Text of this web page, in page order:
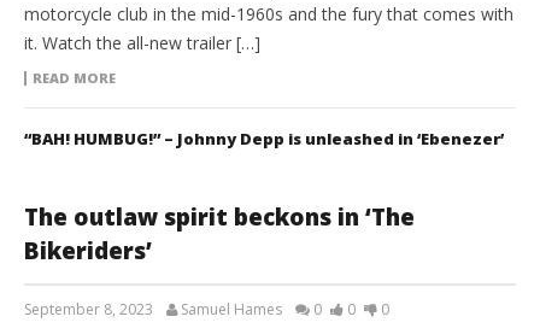
motorcycle club in the mid-1960s and the fury that comes with
it. Watch the all-new trailer […]
READ MORE
“BAH! HUMBUG!” – Johnny Depp is unleashed in ‘Ebenezer’
The outlaw spirit beckons in ‘The
Bikeriders’
September 8, 2023 Samuel Hames 0 0 0